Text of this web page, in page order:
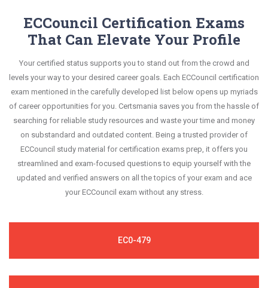
This study strategy will pay you with a brilliant
guaranteed by Certsmania with 100% money back
guarantee.
test-day anxiety.
experts. These exam questions are always
compatible to the candidates' actual exam
requirements.
ECCouncil Certification Exams
That Can Elevate Your Profile
Your certified status supports you to stand out from the crowd and
levels your way to your desired career goals. Each ECCouncil certification
exam mentioned in the carefully developed list below opens up myriads
of career opportunities for you. Certsmania saves you from the hassle of
searching for reliable study resources and waste your time and money
on substandard and outdated content. Being a trusted provider of
ECCouncil study material for certification exams prep, it offers you
streamlined and exam-focused questions to equip yourself with the
updated and verified answers on all the topics of your exam and ace
your ECCouncil exam without any stress.
EC0-479